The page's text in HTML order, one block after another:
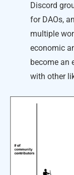
Discord
for DAOs,
multiple
economic
become an
with other